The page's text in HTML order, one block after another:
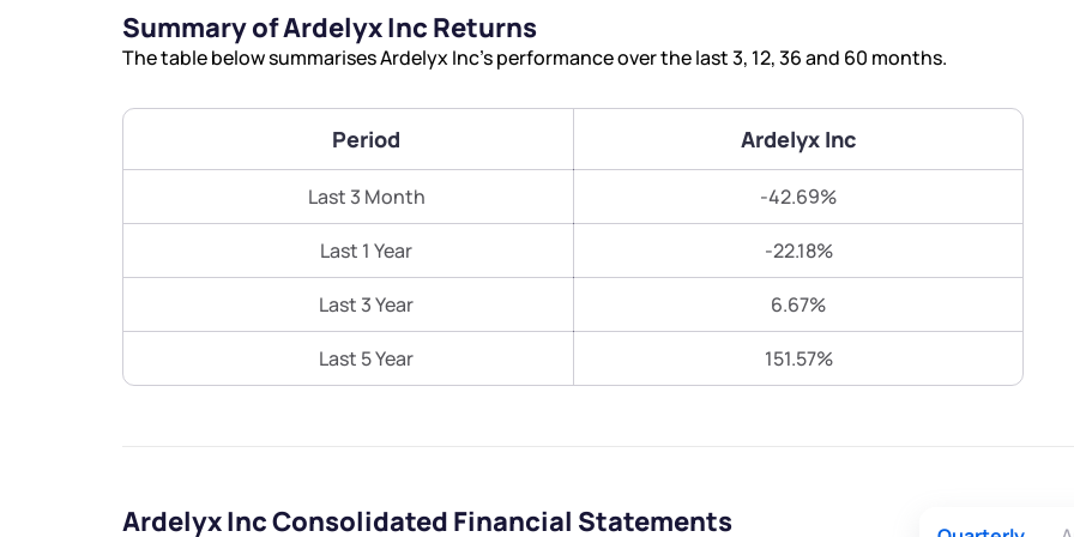
Summary of Ardelyx Inc Returns
The table below summarises Ardelyx Inc’s performance over the last 3, 12, 36 and 60 months.
Period Ardelyx Inc
Last 3 Month -42.69%
Last 1 Year -22.18%
Last 3 Year 6.67%
Last 5 Year 151.57%
Ardelyx Inc Consolidated Financial Statements
Submit
Submit
Powered by Viral Loops.